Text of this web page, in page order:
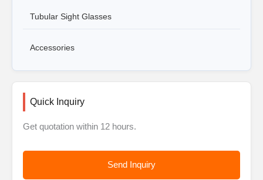
Tubular Sight Glasses
Accessories
Quick Inquiry
Get quotation within 12 hours.
Send Inquiry